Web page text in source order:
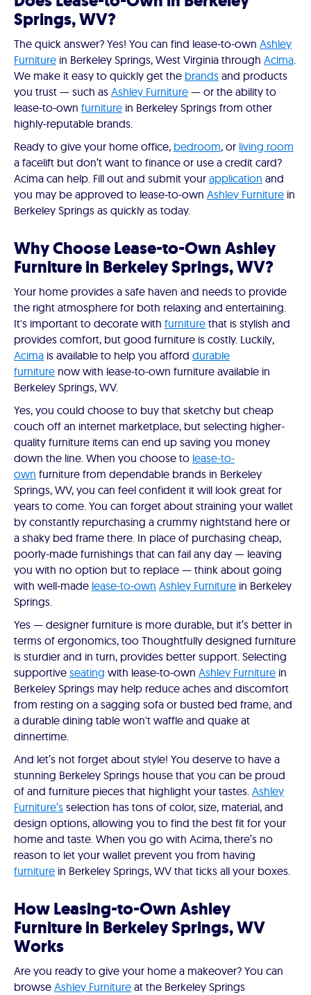
Springs, WV?
The quick answer? Yes! You can find lease-to-own Ashley
Furniture in Berkeley Springs, West Virginia through Acima.
We make it easy to quickly get the brands and products
you trust — such as Ashley Furniture — or the ability to
lease-to-own furniture in Berkeley Springs from other
highly-reputable brands.
Ready to give your home office, bedroom, or living room
a facelift but don’t want to finance or use a credit card?
Acima can help. Fill out and submit your application and
you may be approved to lease-to-own Ashley Furniture in
Berkeley Springs as quickly as today.
Why Choose Lease-to-Own Ashley
Furniture in Berkeley Springs, WV?
Your home provides a safe haven and needs to provide
the right atmosphere for both relaxing and entertaining.
It's important to decorate with furniture that is stylish and
provides comfort, but good furniture is costly. Luckily,
Acima is available to help you afford durable
furniture now with lease-to-own furniture available in
Berkeley Springs, WV.
Yes, you could choose to buy that sketchy but cheap
couch off an internet marketplace, but selecting higher-
quality furniture items can end up saving you money
down the line. When you choose to lease-to-
own furniture from dependable brands in Berkeley
Springs, WV, you can feel confident it will look great for
years to come. You can forget about straining your wallet
by constantly repurchasing a crummy nightstand here or
a shaky bed frame there. In place of purchasing cheap,
poorly-made furnishings that can fail any day — leaving
you with no option but to replace — think about going
with well-made lease-to-own Ashley Furniture in Berkeley
Springs.
Yes — designer furniture is more durable, but it’s better in
terms of ergonomics, too Thoughtfully designed furniture
is sturdier and in turn, provides better support. Selecting
supportive seating with lease-to-own Ashley Furniture in
Berkeley Springs may help reduce aches and discomfort
from resting on a sagging sofa or busted bed frame, and
a durable dining table won't waffle and quake at
dinnertime.
And let’s not forget about style! You deserve to have a
stunning Berkeley Springs house that you can be proud
of and furniture pieces that highlight your tastes. Ashley
Furniture’s selection has tons of color, size, material, and
design options, allowing you to find the best fit for your
home and taste. When you go with Acima, there’s no
reason to let your wallet prevent you from having
furniture in Berkeley Springs, WV that ticks all your boxes.
How Leasing-to-Own Ashley
Furniture in Berkeley Springs, WV
Works
Are you ready to give your home a makeover? You can
browse Ashley Furniture at the Berkeley Springs